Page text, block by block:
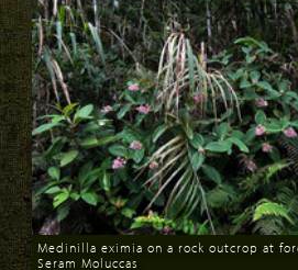
Medinilla eximia on a rock outcrop at
Seram Moluccas